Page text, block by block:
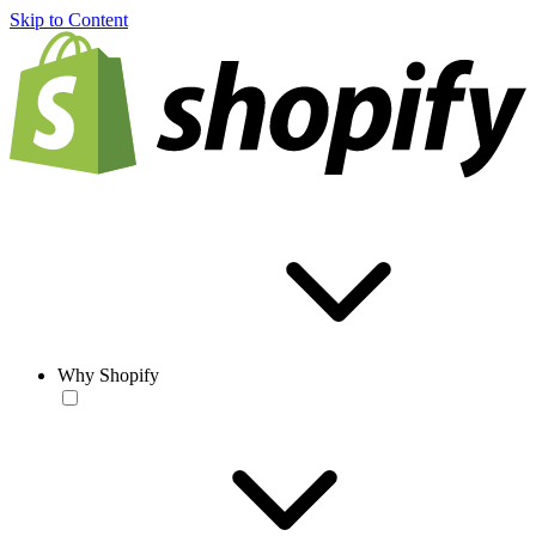
Skip to Content
Why Shopify